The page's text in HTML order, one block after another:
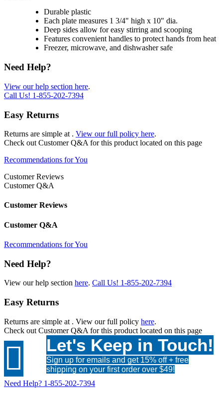
Durable plastic
Each plate measures 1 3/4" high x 10" dia.
Deep sides allow for easy stirring and scooping
Features convenient handles to protect hands from heat
Freezer, microwave, and dishwasher safe
Need Help?
View our help section here.
Call Us! 1-855-202-7394
Easy Returns
Returns are simple at . View our full policy here.
Check out Customer Q&A for this product located on this page
Recommendations for You
Customer Reviews
Customer Q&A
Customer Reviews
Customer Q&A
Recommendations for You
Need Help?
View our help section here. Call Us! 1-855-202-7394
Easy Returns
Returns are simple at . View our full policy here.
Check out Customer Q&A for this product located on this page
 Let's Keep in Touch!
Sign up for emails and get 15% off + free
shipping on your first order over $49!
Need Help? 1-855-202-7394